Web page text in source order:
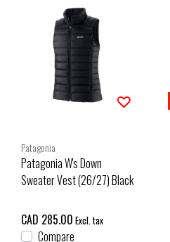
Patagonia
Patagonia W's Down
Sweater Vest (26/27) Black
CAD 285.00 Excl. tax
Compare